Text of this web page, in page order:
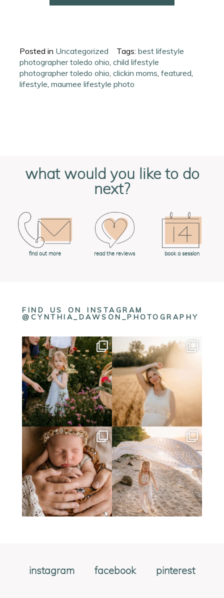
Posted in Uncategorized Tags:best lifestyle
photographer toledo ohio,child lifestyle
photographer toledo ohio,clickin moms,featured,
lifestyle,maumee lifestyle photo
what would you like to do
next?
find out more read the reviews book a session
FIND US ON INSTAGRAM
@CYNTHIA_DAWSON_PHOTOGRAPHY
instagram facebook pinterest